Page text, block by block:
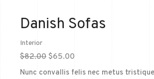
Danish Sofas
Interior
$82.00 $65.00
Nunc convallis felis nec metus